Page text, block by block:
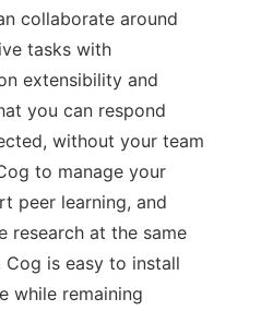
collaborate around
tasks with
extensibility and
you can respond
without your team
to manage your
peer learning, and
research at the same
is easy to install
while remaining